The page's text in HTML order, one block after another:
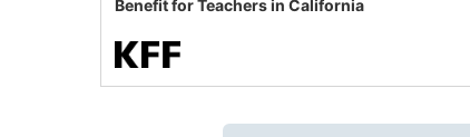
Benefit for Teachers in California